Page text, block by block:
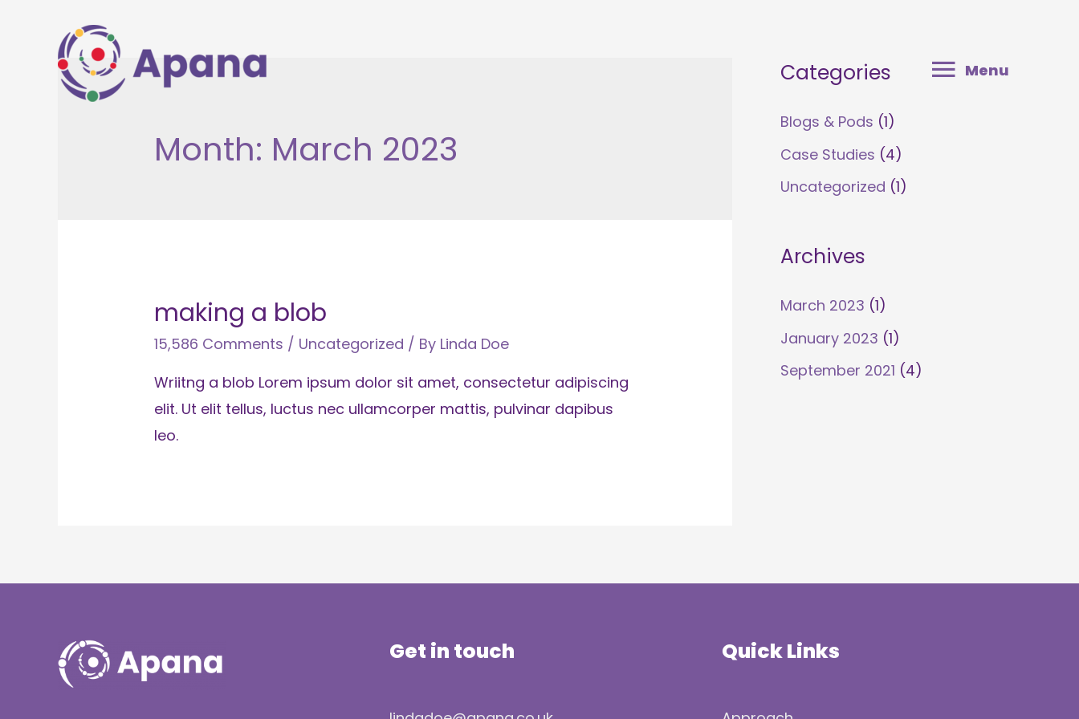
Menu
Menu
Month: March 2023
making a blob
15,586 Comments / Uncategorized / By Linda Doe
Wriitng a blob Lorem ipsum dolor sit amet, consectetur adipiscing
elit. Ut elit tellus, luctus nec ullamcorper mattis, pulvinar dapibus
leo.
Categories
Blogs & Pods (1)
Case Studies (4)
Uncategorized (1)
Archives
March 2023 (1)
January 2023 (1)
September 2021 (4)
Get in touch Quick Links